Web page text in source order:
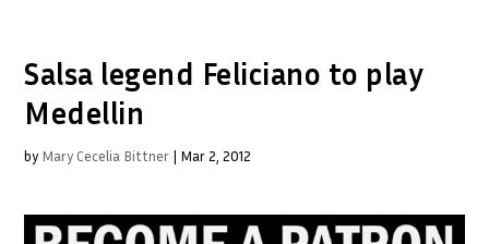
Salsa legend Feliciano to play
Medellin
by Mary Cecelia Bittner | Mar 2, 2012